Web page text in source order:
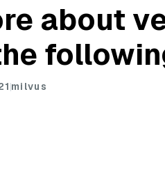
about
milvus